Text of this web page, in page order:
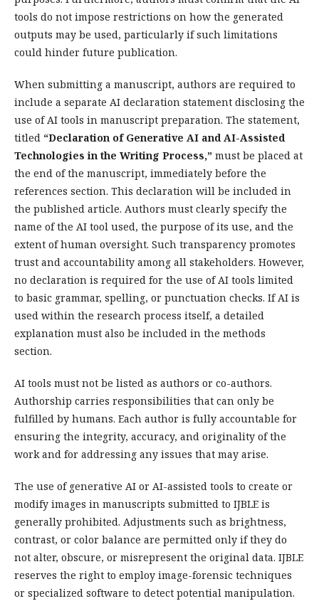
tools do not impose restrictions on how the generated
outputs may be used, particularly if such limitations
could hinder future publication.
When submitting a manuscript, authors are required to
include a separate AI declaration statement disclosing the
use of AI tools in manuscript preparation. The statement,
titled “Declaration of Generative AI and AI-Assisted
Technologies in the Writing Process,” must be placed at
the end of the manuscript, immediately before the
references section. This declaration will be included in
the published article. Authors must clearly specify the
name of the AI tool used, the purpose of its use, and the
extent of human oversight. Such transparency promotes
trust and accountability among all stakeholders. However,
no declaration is required for the use of AI tools limited
to basic grammar, spelling, or punctuation checks. If AI is
used within the research process itself, a detailed
explanation must also be included in the methods
section.
AI tools must not be listed as authors or co-authors.
Authorship carries responsibilities that can only be
fulfilled by humans. Each author is fully accountable for
ensuring the integrity, accuracy, and originality of the
work and for addressing any issues that may arise.
The use of generative AI or AI-assisted tools to create or
modify images in manuscripts submitted to IJBLE is
generally prohibited. Adjustments such as brightness,
contrast, or color balance are permitted only if they do
not alter, obscure, or misrepresent the original data. IJBLE
reserves the right to employ image-forensic techniques
or specialized software to detect potential manipulation.